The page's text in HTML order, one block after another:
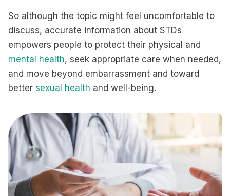
So although the topic might feel uncomfortable to
discuss, accurate information about STDs
empowers people to protect their physical and
mental health, seek appropriate care when needed,
and move beyond embarrassment and toward
better sexual health and well-being.